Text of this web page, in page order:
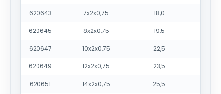
620643 7x2x0,75 18,0
620645 8x2x0,75 19,5
620647 10x2x0,75 22,5
620649 12x2x0,75 23,5
620651 14x2x0,75 25,5